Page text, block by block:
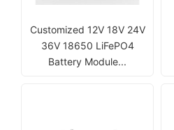
Customized 12V 18V 24V
36V 18650 LiFePO4
Battery Module...